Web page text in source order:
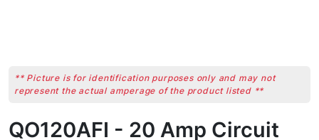
** Picture is for identification purposes only and may not
represent the actual amperage of the product listed **
QO120AFI - 20 Amp Circuit